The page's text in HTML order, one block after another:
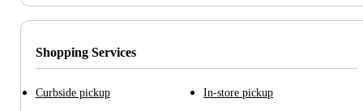
Shopping Services
Curbside pickup In-store pickup